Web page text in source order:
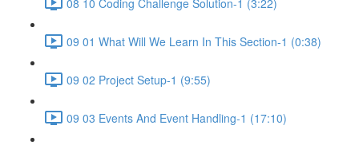
09 01 What Will We Learn In This Section-1 (0:38)
09 02 Project Setup-1 (9:55)
09 03 Events And Event Handling-1 (17:10)